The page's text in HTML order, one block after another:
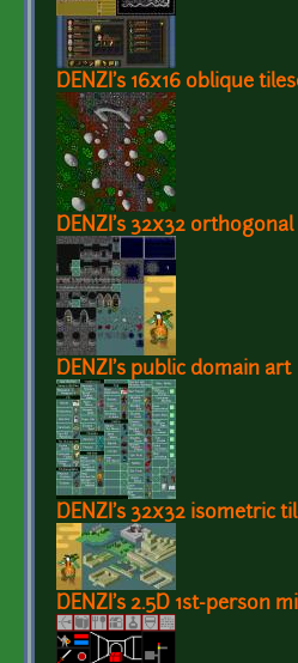
DENZI's 16x16 oblique
DENZI's 32x32
DENZI's public domain art
DENZI's 32x32 isometric
DENZI's 2.5D 1st-person